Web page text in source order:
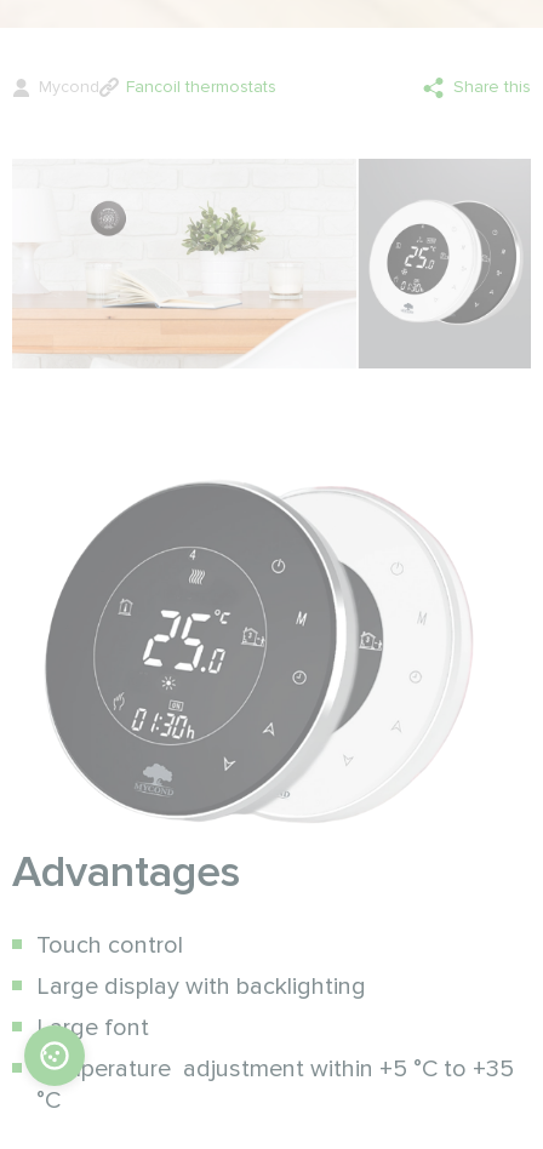
Mycond Fancoil thermostats Share this
Advantages
Touch control
Large display with backlighting
Large font
Temperature adjustment within +5 °C to +35
°C